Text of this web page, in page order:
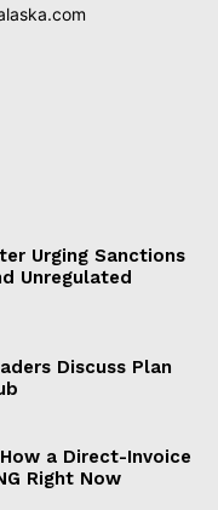
Urging Sanctions
Unregulated
Discuss Plan
a Direct-Invoice
Right Now